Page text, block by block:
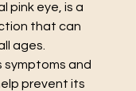
pink eye, is a
that can
ages.
symptoms and
prevent its